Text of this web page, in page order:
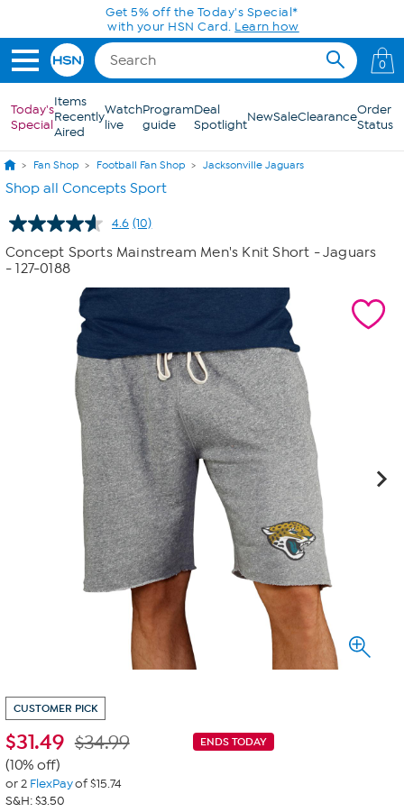
Skip to Main ContentGet 5% off the Today's Special*
with your HSN Card. Learn how
0
Today's
Special
Items
Recently
Aired
Watch
live
Program
guide
Deal
SpotlightNewSaleClearanceOrder
Status
Fan Shop Football Fan Shop Jacksonville Jaguars
Shop all Concepts Sport
4.6 Read
10
Reviews.
page
(10)
Concept Sports Mainstream Men's Knit Short - Jaguars
- 127-0188
CUSTOMER PICK
$31.49 ENDS TODAY
$34.99
(10% off)
or 2 FlexPayof $15.74
S&H: $3.50